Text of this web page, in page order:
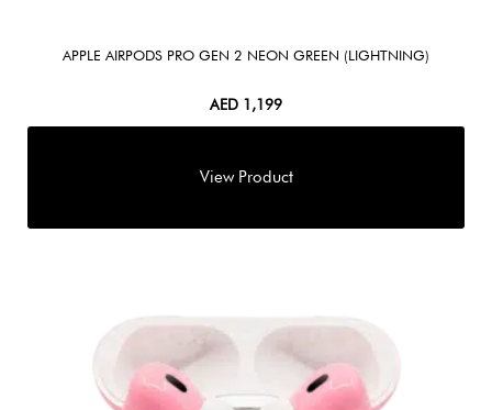
APPLE AIRPODS PRO GEN 2 NEON GREEN (LIGHTNING)
AED 1,199